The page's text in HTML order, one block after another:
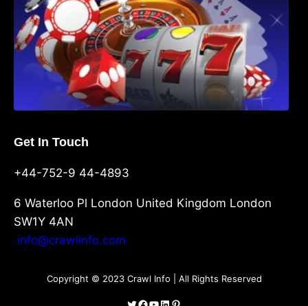
Get In Touch
+44-752-9 44-4893
6 Waterloo Pl London United Kingdom London
SW1Y 4AN
info@crawlinfo.com
Copyright © 2023 Crawl Info | All Rights Reserved